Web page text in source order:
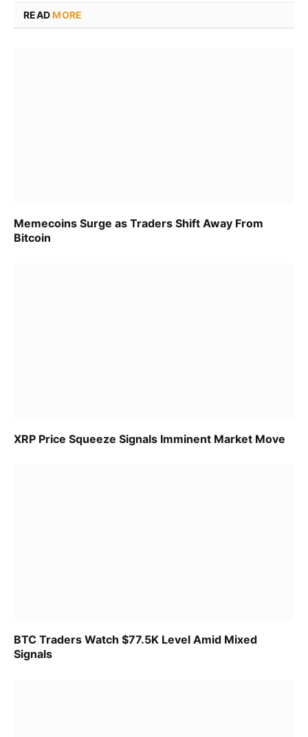
READMORE
Memecoins Surge as Traders Shift Away From
Bitcoin
XRP Price Squeeze Signals Imminent Market Move
BTC Traders Watch $77.5K Level Amid Mixed
Signals